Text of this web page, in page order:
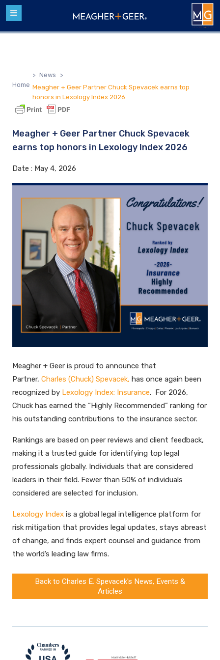
Home
> News
>
Meagher + Geer Partner Chuck Spevacek earns top
honors in Lexology Index 2026
Meagher + Geer Partner Chuck Spevacek
earns top honors in Lexology Index 2026
Date : May 4, 2026
Meagher + Geer is proud to announce that
Partner, Charles (Chuck) Spevacek, has once again been
recognized by Lexology Index: Insurance. For 2026,
Chuck has earned the “Highly Recommended” ranking for
his outstanding contributions to the insurance sector.
Rankings are based on peer reviews and client feedback,
making it a trusted guide for identifying top legal
professionals globally. Individuals that are considered
leaders in their field. Fewer than 50% of individuals
considered are selected for inclusion.
Lexology Index is a global legal intelligence platform for
risk mitigation that provides legal updates, stays abreast
of change, and finds expert counsel and guidance from
the world’s leading law firms.
Back to Charles E. Spevacek's News, Events &
Articles